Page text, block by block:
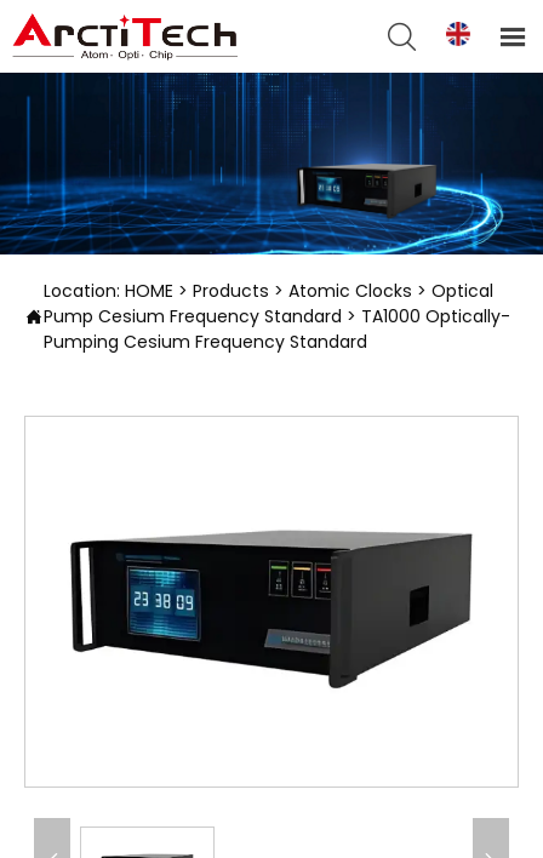
 

Location: HOME > Products > Atomic Clocks > Optical
Pump Cesium Frequency Standard > TA1000 Optically-
Pumping Cesium Frequency Standard